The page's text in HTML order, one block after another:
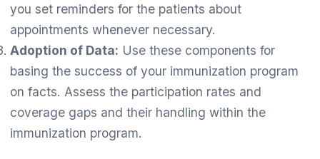
you set reminders for the patients about
appointments whenever necessary.
Adoption of Data: Use these components for
basing the success of your immunization program
on facts. Assess the participation rates and
coverage gaps and their handling within the
immunization program.